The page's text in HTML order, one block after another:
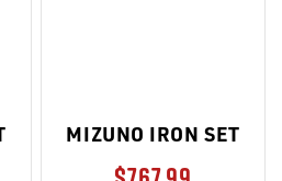
MIZUNO IRON SET